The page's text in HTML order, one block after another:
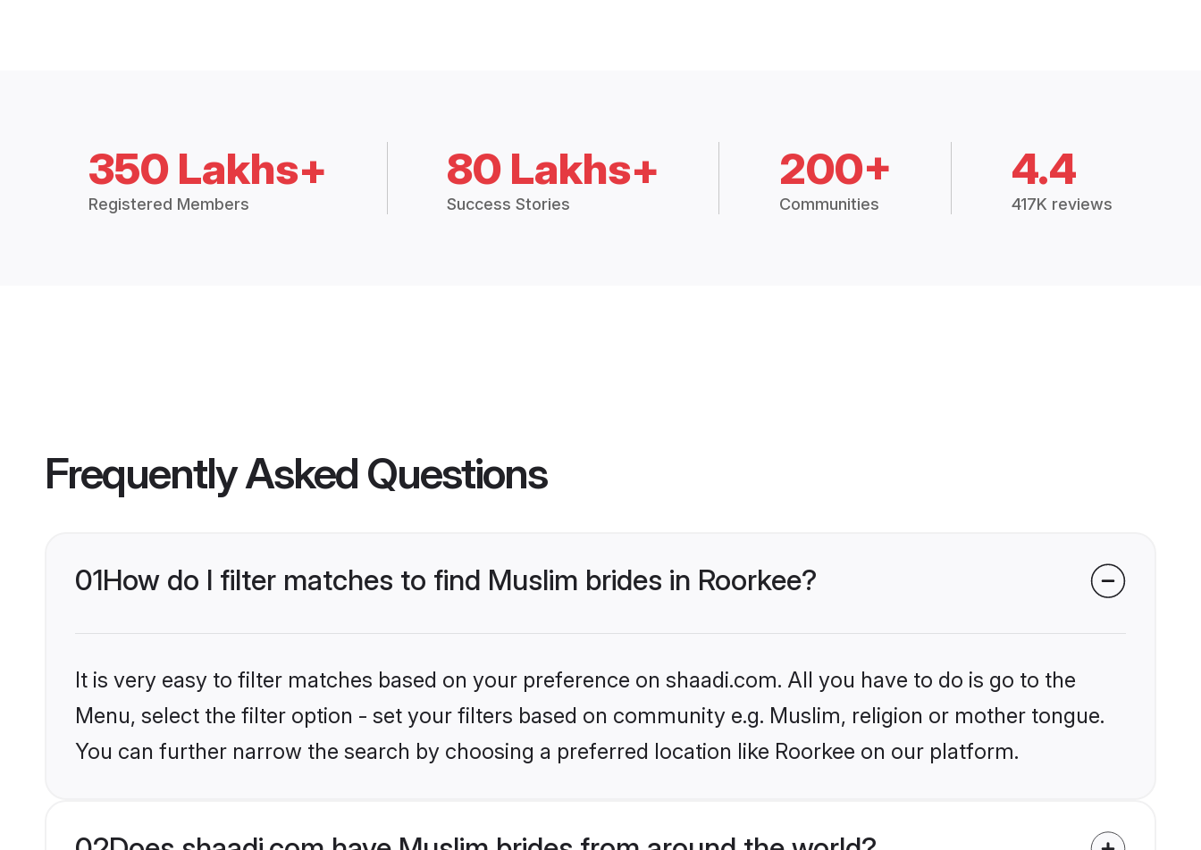
350 Lakhs+
Registered Members
80 Lakhs+
Success Stories
200+
Communities
4.4
417K reviews
Frequently Asked Questions
01How do I filter matches to find Muslim brides in Roorkee?
It is very easy to filter matches based on your preference on shaadi.com. All you have to do is go to the
Menu, select the filter option - set your filters based on community e.g. Muslim, religion or mother tongue.
You can further narrow the search by choosing a preferred location like Roorkee on our platform.